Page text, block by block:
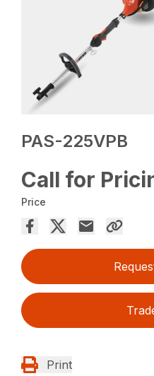
PAS-225VPB
Call for
Price
Print